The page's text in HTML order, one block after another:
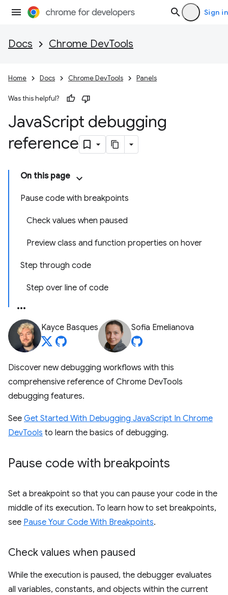
Sign in
Docs Chrome DevTools
Home Docs Chrome DevTools Panels
Was this helpful?
JavaScript debugging
reference
On this page
Pause code with breakpoints
Check values when paused
Preview class and function properties on hover
Step through code
Step over line of code
Kayce Basques Sofia Emelianova
Discover new debugging workflows with this
comprehensive reference of Chrome DevTools
debugging features.
See Get Started With Debugging JavaScript In Chrome
DevTools to learn the basics of debugging.
Pause code with breakpoints
Set a breakpoint so that you can pause your code in the
middle of its execution. To learn how to set breakpoints,
see Pause Your Code With Breakpoints.
Check values when paused
While the execution is paused, the debugger evaluates
all variables, constants, and objects within the current